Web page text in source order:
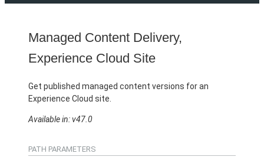
Managed Content Delivery,
Experience Cloud Site
Get published managed content versions for an
Experience Cloud site.
Available in: v47.0
PATH PARAMETERS